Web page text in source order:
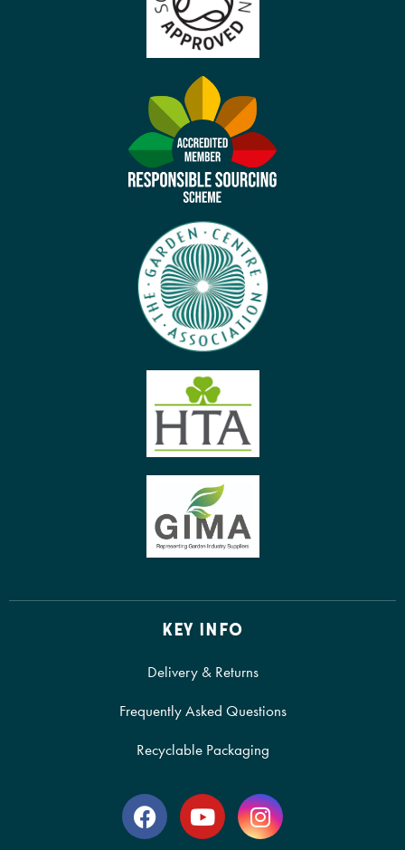
KEY INFO
Delivery & Returns
Frequently Asked Questions
Recyclable Packaging